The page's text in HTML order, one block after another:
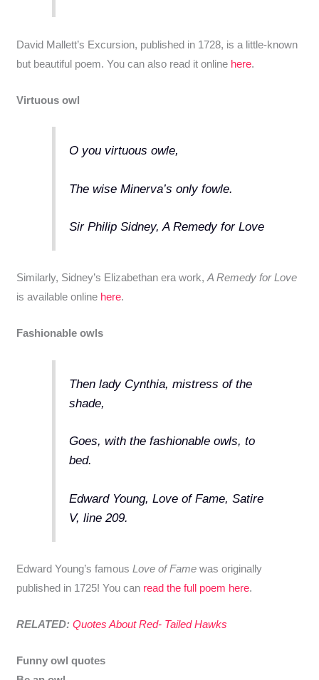
David Mallett’s Excursion, published in 1728, is a little-known
but beautiful poem. You can also read it online here.
Virtuous owl
O you virtuous owle,
The wise Minerva’s only fowle.
Sir Philip Sidney, A Remedy for Love
Similarly, Sidney’s Elizabethan era work,A Remedy for Love
is available online here.
Fashionable owls
Then lady Cynthia, mistress of the
shade,
Goes, with the fashionable owls, to
bed.
Edward Young, Love of Fame, Satire
V, line 209.
Edward Young’s famousLove of Famewas originally
published in 1725! You can read the full poem here.
RELATED: Quotes About Red- Tailed Hawks
Funny owl quotes